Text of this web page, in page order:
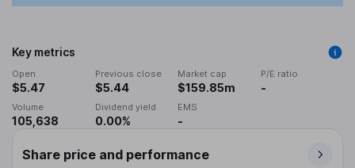
Key metrics
Open
$5.47
Previous close
$5.44
Market cap
$159.85m
P/E ratio
-
Volume
105,638
Dividend yield
0.00%
EMS
-
Share price and performance